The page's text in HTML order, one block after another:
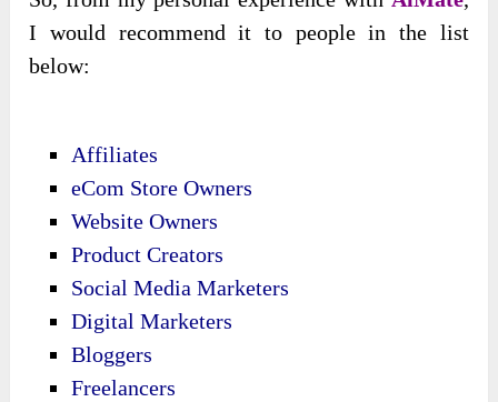
I would recommend it to people in the list
below:
Affiliates
eCom Store Owners
Website Owners
Product Creators
Social Media Marketers
Digital Marketers
Bloggers
Freelancers